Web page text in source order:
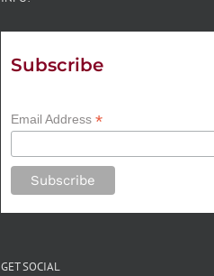
Subscribe
Email Address *
GET SOCIAL